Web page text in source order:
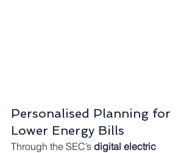
Personalised Planning for
Lower Energy Bills
Through the SEC’s digital electric